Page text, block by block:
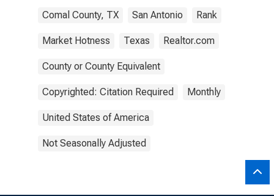
Comal County, TX San Antonio Rank
Market Hotness Texas Realtor.com
County or County Equivalent
Copyrighted: Citation Required Monthly
United States of America
Not Seasonally Adjusted